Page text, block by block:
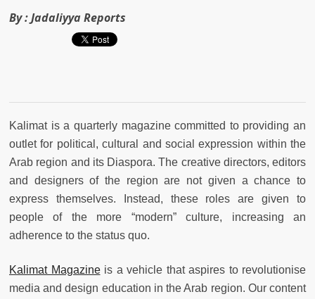
By :Jadaliyya Reports
Kalimat is a quarterly magazine committed to providing an
outlet for political, cultural and social expression within the
Arab region and its Diaspora. The creative directors, editors
and designers of the region are not given a chance to
express themselves. Instead, these roles are given to
people of the more “modern” culture, increasing an
adherence to the status quo.
Kalimat Magazineis a vehicle that aspires to revolutionise
media and design education in the Arab region. Our content